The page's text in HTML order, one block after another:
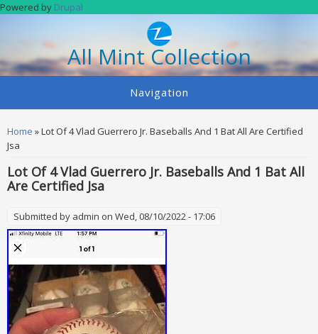
Skip to main content
Powered by Drupal
All Mint Collection
Navigation
You are here
Home » Lot Of 4 Vlad Guerrero Jr. Baseballs And 1 Bat All Are Certified
Jsa
Lot Of 4 Vlad Guerrero Jr. Baseballs And 1 Bat All
Are Certified Jsa
Submitted by admin on Wed, 08/10/2022 - 17:06